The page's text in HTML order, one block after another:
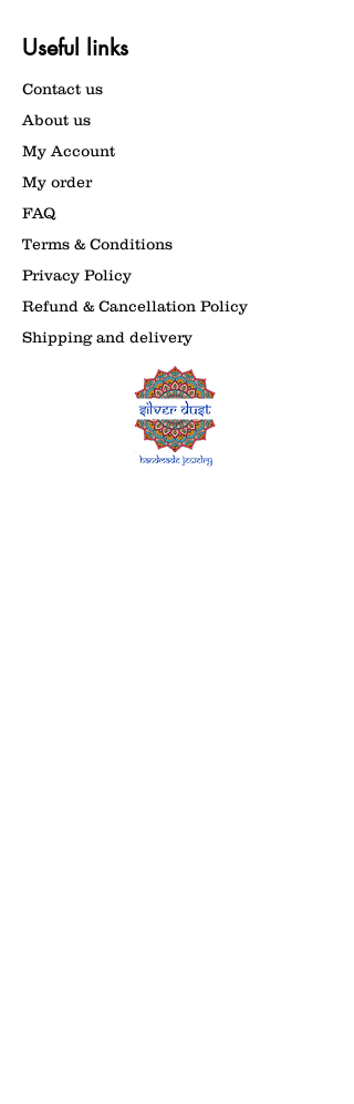
Useful links
Contact us
About us
My Account
My order
FAQ
Terms & Conditions
Privacy Policy
Refund & Cancellation Policy
Shipping and delivery